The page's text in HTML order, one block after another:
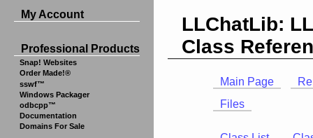
My Account
Professional Products
Snap! Websites
Order Made!®
sswf™
Windows Packager
odbcpp™
Documentation
Domains For Sale
LLChatLib:
Class
Main Page
Files